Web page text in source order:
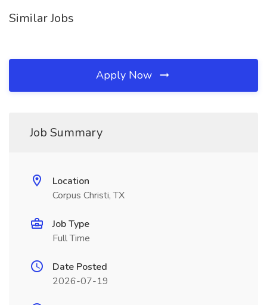
Similar Jobs
Apply Now
Job Summary
Location
Corpus Christi, TX
Job Type
Full Time
Date Posted
2026-07-19